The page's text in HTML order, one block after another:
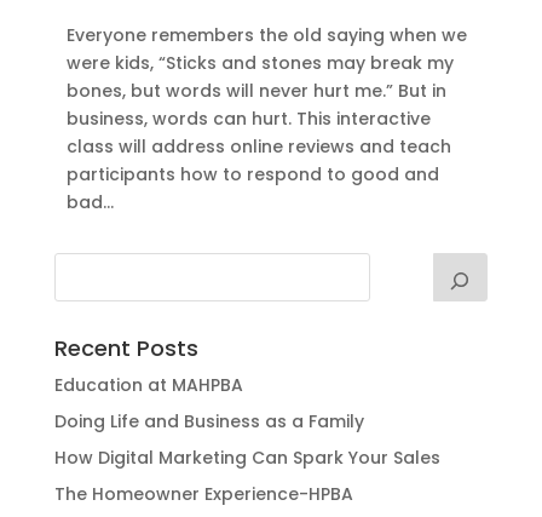
Everyone remembers the old saying when we
were kids, “Sticks and stones may break my
bones, but words will never hurt me.” But in
business, words can hurt. This interactive
class will address online reviews and teach
participants how to respond to good and
bad...
Recent Posts
Education at MAHPBA
Doing Life and Business as a Family
How Digital Marketing Can Spark Your Sales
The Homeowner Experience-HPBA